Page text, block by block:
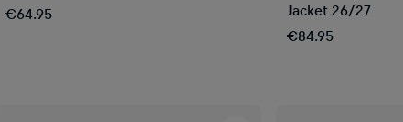
€64.95
Jacket 26/27
€84.95